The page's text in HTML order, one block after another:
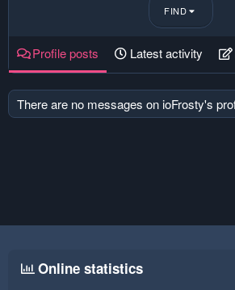
FIND
Profile posts Latest activity
There are no messages on ioFrosty's
Online statistics